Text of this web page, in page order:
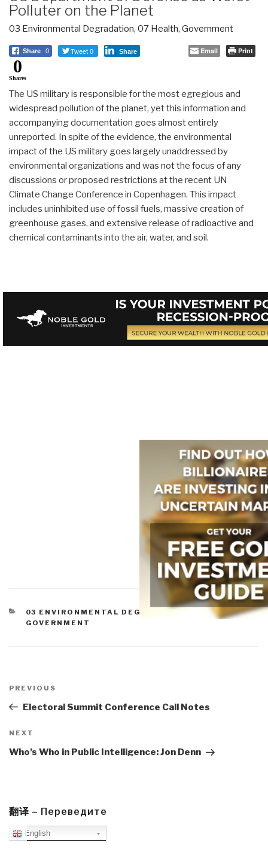
Polluter on the Planet
03 Environmental Degradation, 07 Health, Government
Share 0 Tweet 0 Share Email Print
0
Shares
The US military is responsible for the most egregious and
widespread pollution of the planet, yet this information and
accompanying documentation goes almost entirely
unreported. In spite of the evidence, the environmental
impact of the US military goes largely unaddressed by
environmental organizations and was not the focus of any
discussions or proposed restrictions at the recent UN
Climate Change Conference in Copenhagen. This impact
includes uninhibited use of fossil fuels, massive creation of
greenhouse gases, and extensive release of radioactive and
chemical contaminants into the air, water, and soil.
CATEGORIES
03 ENVIRONMENTAL DEGRADATION 07 HEALTH,
GOVERNMENT
navigation
Previous
Post
PREVIOUS
Electoral Summit Conference Call Notes
Next
Post
NEXT
Who’s Who in Public Intelligence: Jon Denn
翻译 – Переведите
English